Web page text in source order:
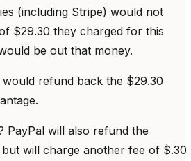
(including Stripe) would not
$29.30 they charged for this
be out that money.
refund back the $29.30
PayPal will also refund the
will charge another fee of $.30